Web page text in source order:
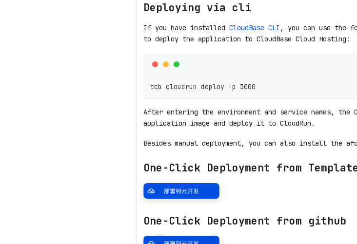
Deploying via cli
If you have installed CloudBase CLI , you can use the
to deploy the application to CloudBase Cloud Hosting:
tcb cloudrun deploy -p 3000
After entering the environment and service names,
application image and deploy it to CloudRun.
Besides manual deployment, you can also install the
One-Click Deployment from
One-Click Deployment from github